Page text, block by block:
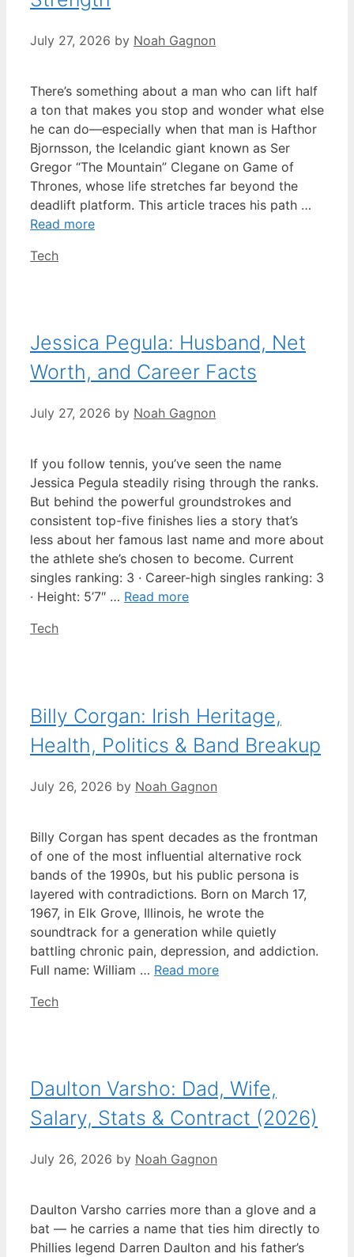
July 27, 2026 by Noah Gagnon
There’s something about a man who can lift half
a ton that makes you stop and wonder what else
he can do—especially when that man is Hafthor
Bjornsson, the Icelandic giant known as Ser
Gregor “The Mountain” Clegane on Game of
Thrones, whose life stretches far beyond the
deadlift platform. This article traces his path …
Read more
Categories
Tech
Jessica Pegula: Husband, Net
Worth, and Career Facts
July 27, 2026 by Noah Gagnon
If you follow tennis, you’ve seen the name
Jessica Pegula steadily rising through the ranks.
But behind the powerful groundstrokes and
consistent top-five finishes lies a story that’s
less about her famous last name and more about
the athlete she’s chosen to become. Current
singles ranking: 3 · Career-high singles ranking: 3
· Height: 5’7″ … Read more
Categories
Tech
Billy Corgan: Irish Heritage,
Health, Politics & Band Breakup
July 26, 2026 by Noah Gagnon
Billy Corgan has spent decades as the frontman
of one of the most influential alternative rock
bands of the 1990s, but his public persona is
layered with contradictions. Born on March 17,
1967, in Elk Grove, Illinois, he wrote the
soundtrack for a generation while quietly
battling chronic pain, depression, and addiction.
Full name: William … Read more
Categories
Tech
Daulton Varsho: Dad, Wife,
Salary, Stats & Contract (2026)
July 26, 2026 by Noah Gagnon
Daulton Varsho carries more than a glove and a
bat — he carries a name that ties him directly to
Phillies legend Darren Daulton and his father’s